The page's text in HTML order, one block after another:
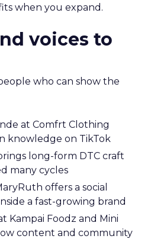
when you expand.
voices to
who can show the
at Comfrt Clothing
knowledge on TikTok
long-form DTC craft
many cycles
offers a social
a fast-growing brand
Kampai Foodz and Mini
content and community